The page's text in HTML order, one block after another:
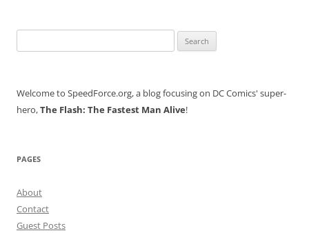
for:
Welcome to SpeedForce.org, a blog focusing on DC Comics' super-
hero,The Flash: The Fastest Man Alive!
PAGES
About
Contact
Guest Posts